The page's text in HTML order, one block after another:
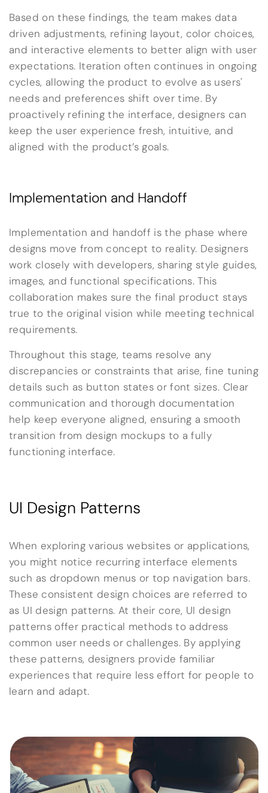
Based on these findings, the team makes data
driven adjustments, refining layout, color choices,
and interactive elements to better align with user
expectations. Iteration often continues in ongoing
cycles, allowing the product to evolve as users'
needs and preferences shift over time. By
proactively refining the interface, designers can
keep the user experience fresh, intuitive, and
aligned with the product’s goals.
Implementation and Handoff
Implementation and handoff is the phase where
designs move from concept to reality. Designers
work closely with developers, sharing style guides,
images, and functional specifications. This
collaboration makes sure the final product stays
true to the original vision while meeting technical
requirements.
Throughout this stage, teams resolve any
discrepancies or constraints that arise, fine tuning
details such as button states or font sizes. Clear
communication and thorough documentation
help keep everyone aligned, ensuring a smooth
transition from design mockups to a fully
functioning interface.
UI Design Patterns
When exploring various websites or applications,
you might notice recurring interface elements
such as dropdown menus or top navigation bars.
These consistent design choices are referred to
as UI design patterns. At their core, UI design
patterns offer practical methods to address
common user needs or challenges. By applying
these patterns, designers provide familiar
experiences that require less effort for people to
learn and adapt.